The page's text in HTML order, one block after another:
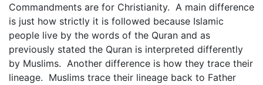
Commandments are for Christianity. A main difference
is just how strictly it is followed because Islamic
people live by the words of the Quran and as
previously stated the Quran is interpreted differently
by Muslims. Another difference is how they trace their
lineage. Muslims trace their lineage back to Father